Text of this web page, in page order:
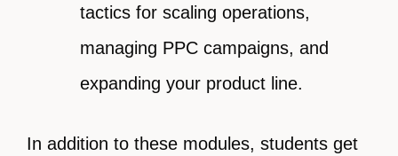
tactics for scaling operations,
managing PPC campaigns, and
expanding your product line.
In addition to these modules, students get